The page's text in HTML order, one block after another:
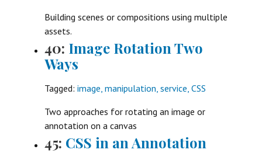
Building scenes or compositions using multiple
assets.
40: Image Rotation Two
Ways
Tagged: image, manipulation, service, CSS
Two approaches for rotating an image or
annotation on a canvas
45: CSS in an Annotation